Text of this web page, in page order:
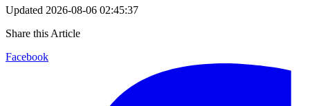
Updated 2026-08-06 02:45:37
Share this Article
Facebook